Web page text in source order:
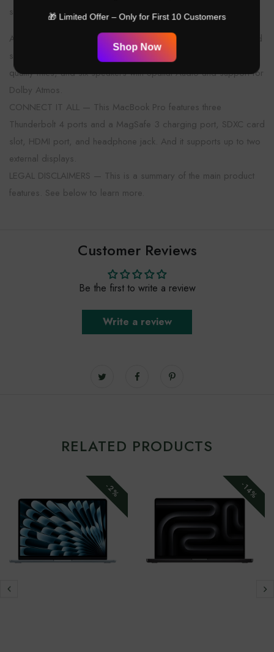
sustained brightness, and 1,000,000:1 contrast.*
ADVANCED CAMERA AND AUDIO — Stay perfectly framed and
sound great with a 12MP Center Stage camera, three studio-
quality mics, and six speakers with Spatial Audio and support for
Dolby Atmos.
CONNECT IT ALL — This MacBook Pro features three
Thunderbolt 4 ports and a MagSafe 3 charging port, SDXC card
slot, HDMI port, and headphone jack. And it supports up to two
external displays.
LEGAL DISCLAIMERS — This is a summary of the main product
features. See below to learn more.
Customer Reviews
Be the first to write a review
Write a review
RELATED PRODUCTS
-2% -14%
🎁 Limited Offer – Only for First 10 Customers
Shop Now